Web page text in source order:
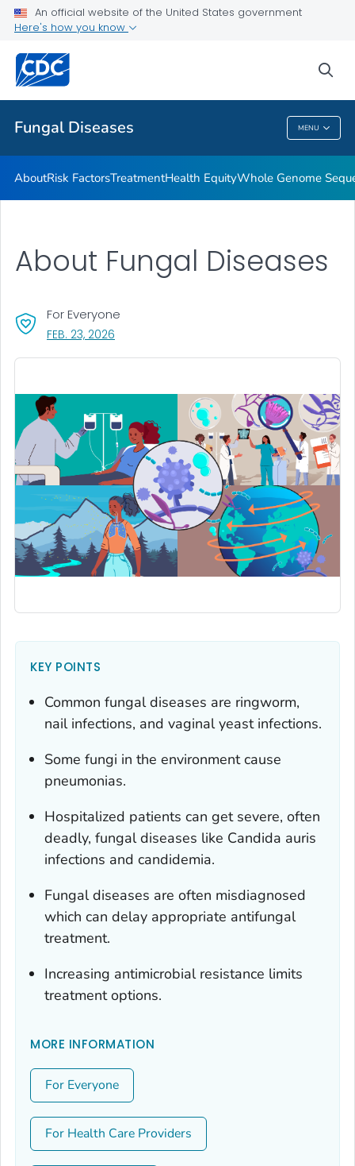
An official website of the United States government
Here's how you know
Fungal Diseases MENU
Public Health
Fungal Diseases
AboutRisk FactorsTreatmentHealth EquityWhole Genome
About Fungal Diseases
For Everyone
FEB. 23, 2026
KEY POINTS
Common fungal diseases are ringworm,
nail infections, and vaginal yeast infections.
Some fungi in the environment cause
pneumonias.
Hospitalized patients can get severe, often
deadly, fungal diseases like Candida auris
infections and candidemia.
Fungal diseases are often misdiagnosed
which can delay appropriate antifungal
treatment.
Increasing antimicrobial resistance limits
treatment options.
MORE INFORMATION
For Everyone
For Health Care Providers